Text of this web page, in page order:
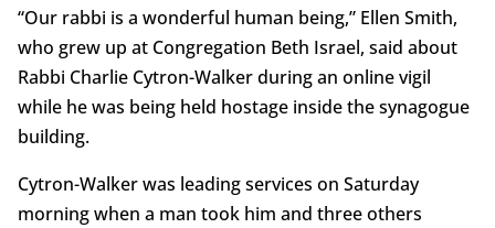
“Our rabbi is a wonderful human being,” Ellen Smith,
who grew up at Congregation Beth Israel, said about
Rabbi Charlie Cytron-Walker during an online vigil
while he was being held hostage inside the synagogue
building.
Cytron-Walker was leading services on Saturday
morning when a man took him and three others